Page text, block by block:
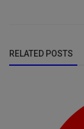
RELATED POSTS